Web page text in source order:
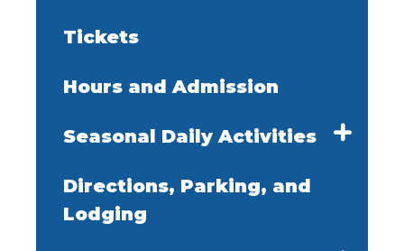
Tickets
Hours and Admission
Seasonal Daily Activities
Directions, Parking, and
Lodging